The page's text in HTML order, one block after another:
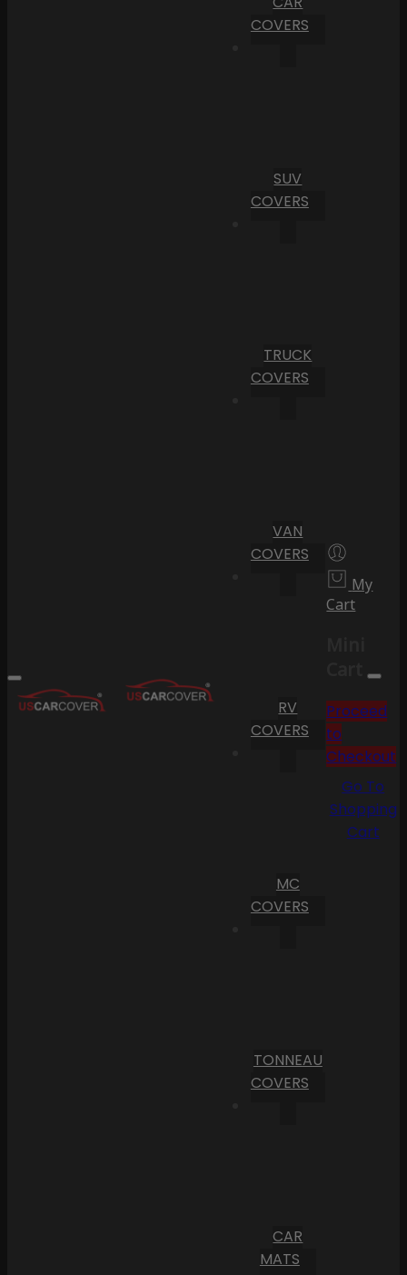
COVERS
SUV
COVERS
TRUCK
COVERS
VAN
COVERS
RV
COVERS
MC
COVERS
TONNEAU
COVERS
CAR
MATS
My
Cart
Cart
Proceed
to
Checkout
Go To
Shopping
Cart